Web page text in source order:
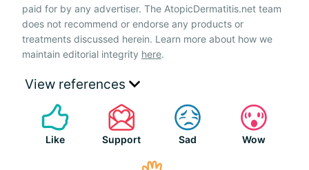
paid for by any advertiser. The AtopicDermatitis.net team
does not recommend or endorse any products or
treatments discussed herein. Learn more about how we
maintain editorial integrity here.
View references
Like Support Sad Wow